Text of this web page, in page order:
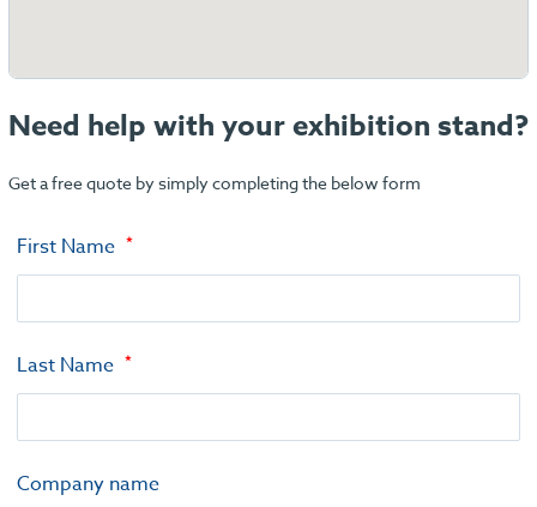
Need help with your exhibition stand?
Get a free quote by simply completing the below form
First Name
Last Name
Company name